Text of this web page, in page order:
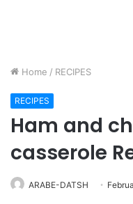
Home / RECIPES
RECIPES
Ham and
casserole
ARABE-DATSH